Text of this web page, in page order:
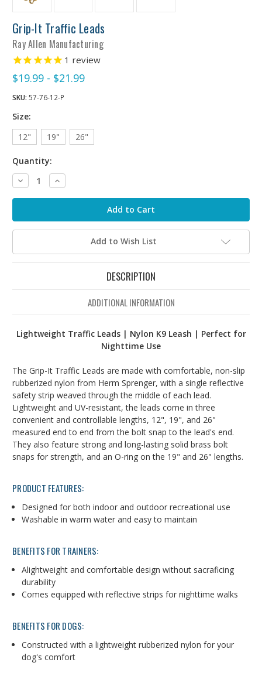
Grip-It Traffic Leads
Ray Allen Manufacturing
1 review
$19.99 - $21.99
SKU: 57-76-12-P
Size:
12"
19" 26"
Quantity:
Decrease
Quantity:
Increase
Quantity:
Add to Wish List
DESCRIPTION
ADDITIONAL INFORMATION
Lightweight Traffic Leads | Nylon K9 Leash | Perfect for
Nighttime Use
The Grip-It Traffic Leads are made with comfortable, non-slip
rubberized nylon from Herm Sprenger, with a single reflective
safety strip weaved through the middle of each lead.
Lightweight and UV-resistant, the leads come in three
convenient and controllable lengths, 12", 19", and 26"
measured end to end from the bolt snap to the lead's end.
They also feature strong and long-lasting solid brass bolt
snaps for strength, and an O-ring on the 19" and 26" lengths.
PRODUCT FEATURES:
Designed for both indoor and outdoor recreational use
Washable in warm water and easy to maintain
BENEFITS FOR TRAINERS:
Alightweight and comfortable design without sacraficing
durability
Comes equipped with reflective strips for nighttime walks
BENEFITS FOR DOGS:
Constructed with a lightweight rubberized nylon for your
dog's comfort